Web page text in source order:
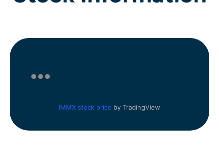
IMMX stock price by TradingView